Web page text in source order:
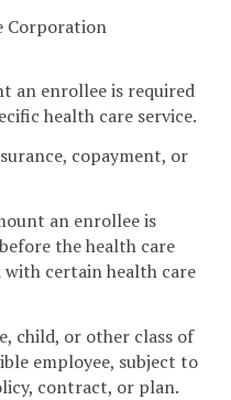
Corporation
an enrollee is required
health care service.
copayment, or
an enrollee is
the health care
with certain health care
child, or other class of
employee, subject to
contract, or plan.